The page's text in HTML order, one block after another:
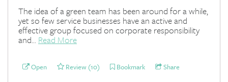
The idea of a green team has been around for a while,
yet so few service businesses have an active and
effective group focused on corporate responsibility
and... Read More
Open Review (10) Bookmark Share